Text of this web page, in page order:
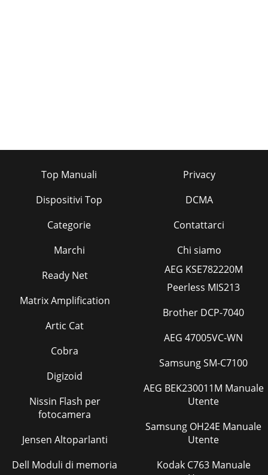
Top Manuali
Dispositivi Top
Categorie
Marchi
Privacy
DCMA
Contattarci
Chi siamo
Ready Net
Matrix Amplification
Artic Cat
Cobra
Digizoid
Nissin Flash per
fotocamera
Jensen Altoparlanti
Dell Moduli di memoria
AEG KSE782220M
Peerless MIS213
Brother DCP-7040
AEG 47005VC-WN
Samsung SM-C7100
AEG BEK230011M Manuale
Utente
Samsung OH24E Manuale
Utente
Kodak C763 Manuale